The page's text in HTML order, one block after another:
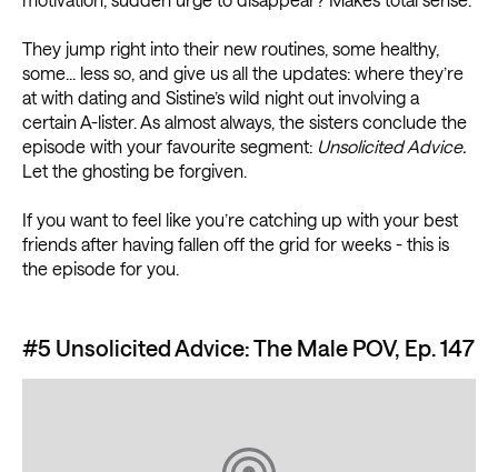
They jump right into their new routines, some healthy,
some... less so, and give us all the updates: where they’re
at with dating and Sistine’s wild night out involving a
certain A-lister. As almost always, the sisters conclude the
episode with your favourite segment: Unsolicited Advice.
Let the ghosting be forgiven.
If you want to feel like you’re catching up with your best
friends after having fallen off the grid for weeks - this is
the episode for you.
#5 Unsolicited Advice: The Male POV, Ep. 147